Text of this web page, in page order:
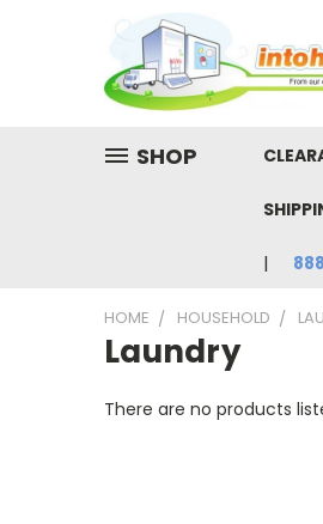
SHOP
HOME HOUSEHOLD
Laundry
There are no products